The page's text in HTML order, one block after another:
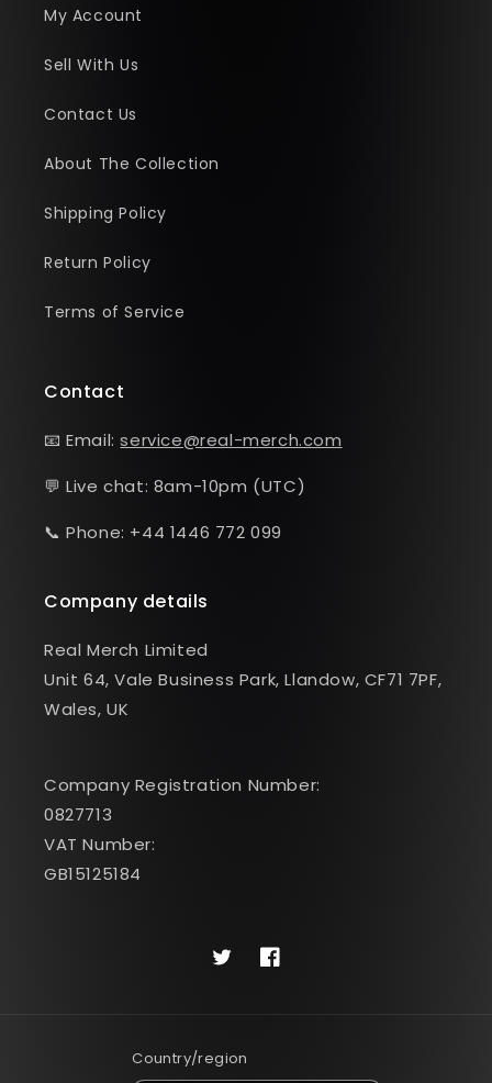
My Account
Sell With Us
Contact Us
About The Collection
Shipping Policy
Return Policy
Terms of Service
Contact
📧 Email:service@real-merch.com
💬 Live chat: 8am-10pm (UTC)
📞 Phone: +44 1446 772 099
Company details
Real Merch Limited
Unit 64, Vale Business Park, Llandow, CF71 7PF,
Wales, UK
Company Registration Number:
0827713
VAT Number:
GB15125184
TwitterFacebook
Country/region